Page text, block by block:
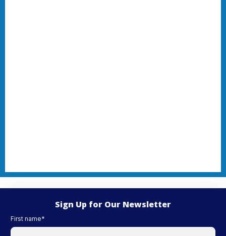
Sign Up for Our Newsletter
First name*